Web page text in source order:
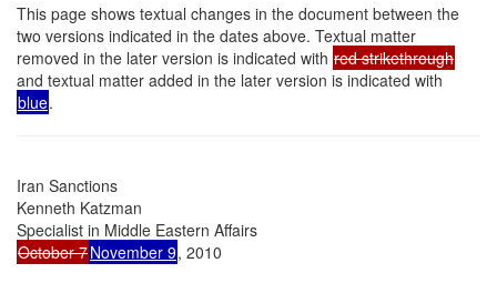
This page shows textual changes in the document between the
two versions indicated in the dates above. Textual matter
removed in the later version is indicated with red strikethrough
and textual matter added in the later version is indicated with
blue.
Iran Sanctions
Kenneth Katzman
October 7November 9, 2010